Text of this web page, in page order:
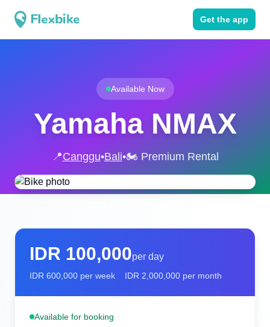
Get the app
Available Now
Yamaha NMAX
📍Canggu•Bali•🏍️ Premium Rental
IDR 100,000per day
IDR 600,000 per week IDR 2,000,000 per month
Available for booking